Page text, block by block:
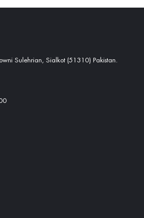
Sulehrian, Sialkot (51310) Pakistan.